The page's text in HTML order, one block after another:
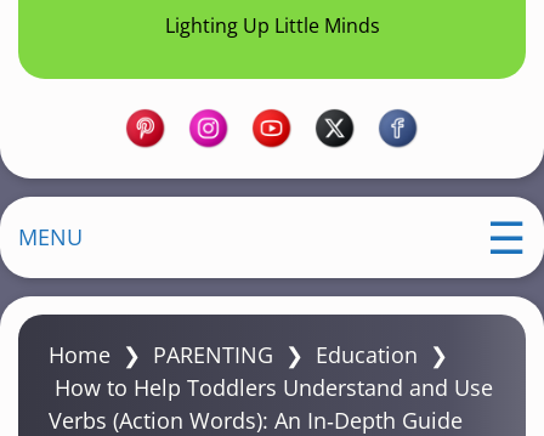
Lighting Up Little Minds
MENU
Home ❯ PARENTING ❯ Education ❯
How to Help Toddlers Understand and Use
Verbs (Action Words): An In‑Depth Guide